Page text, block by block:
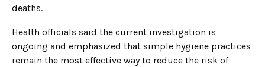
deaths.
Health officials said the current investigation is
ongoing and emphasized that simple hygiene practices
remain the most effective way to reduce the risk of